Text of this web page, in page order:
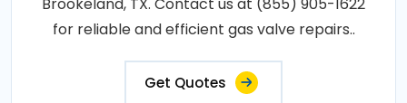
for reliable and efficient gas valve repairs..
Get Quotes